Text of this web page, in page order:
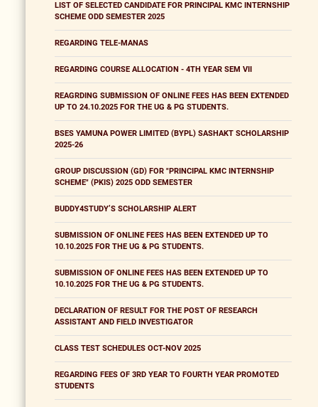
LIST OF SELECTED CANDIDATE FOR PRINCIPAL KMC INTERNSHIP
SCHEME ODD SEMESTER 2025
REGARDING TELE-MANAS
REGARDING COURSE ALLOCATION - 4TH YEAR SEM VII
REAGRDING SUBMISSION OF ONLINE FEES HAS BEEN EXTENDED
UP TO 24.10.2025 FOR THE UG & PG STUDENTS.
BSES YAMUNA POWER LIMITED (BYPL) SASHAKT SCHOLARSHIP
2025-26
GROUP DISCUSSION (GD) FOR "PRINCIPAL KMC INTERNSHIP
SCHEME" (PKIS) 2025 ODD SEMESTER
BUDDY4STUDY’S SCHOLARSHIP ALERT
SUBMISSION OF ONLINE FEES HAS BEEN EXTENDED UP TO
10.10.2025 FOR THE UG & PG STUDENTS.
SUBMISSION OF ONLINE FEES HAS BEEN EXTENDED UP TO
10.10.2025 FOR THE UG & PG STUDENTS.
DECLARATION OF RESULT FOR THE POST OF RESEARCH
ASSISTANT AND FIELD INVESTIGATOR
CLASS TEST SCHEDULES OCT-NOV 2025
REGARDING FEES OF 3RD YEAR TO FOURTH YEAR PROMOTED
STUDENTS